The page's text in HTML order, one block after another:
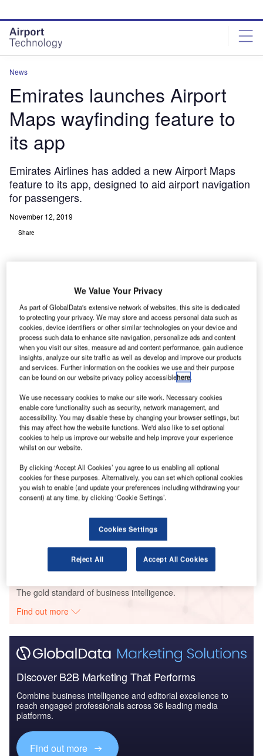
site
menu
page
content
News
Emirates launches Airport
Maps wayfinding feature to
its app
Emirates Airlines has added a new Airport Maps
feature to its app, designed to aid airport navigation
for passengers.
November 12, 2019
Share
E mirates Airlines has added a new Airport Maps
feature to its app, designed to aid airport navigation
for passengers.
Using Bluetooth and WiFi, the feature accesses the
passenger’s location to direct them to different areas of the
airport such as check-in desks, Emirates lounges, shops,
restaurants and ATMs.
Go deeper with GlobalData
Reports
COVID-19 Impact on Business Jets Market
The Global UAV Payload Market 2015-2025 -
Competitive Landscape and...
Go deeper with GlobalData
The gold standard of business intelligence.
Find out more
Discover B2B Marketing That Performs
Combine business intelligence and editorial excellence to
reach engaged professionals across 36 leading media
platforms.
Find out more
We Value Your Privacy
As part of GlobalData's extensive network of websites, this site is dedicated
to protecting your privacy. We may store and access personal data such as
cookies, device identifiers or other similar technologies on your device and
process such data to enhance site navigation, personalize ads and content
when you visit our sites, measure ad and content performance, gain audience
insights, analyze our site traffic as well as develop and improve our products
and services. Further information on the cookies we use and their purpose
can be found on our website privacy policy accessiblehere.
We use necessary cookies to make our site work. Necessary cookies
enable core functionality such as security, network management, and
accessibility. You may disable these by changing your browser settings, but
this may affect how the website functions. We'd also like to set optional
cookies to help us improve our website and help improve your experience
whilst on our website.
By clicking ‘Accept All Cookies’ you agree to us enabling all optional
cookies for these purposes. Alternatively, you can set which optional cookies
you wish to enable (and update your preferences including withdrawing your
consent) at any time, by clicking ‘Cookie Settings’.
Cookies Settings
Reject All Accept All Cookies